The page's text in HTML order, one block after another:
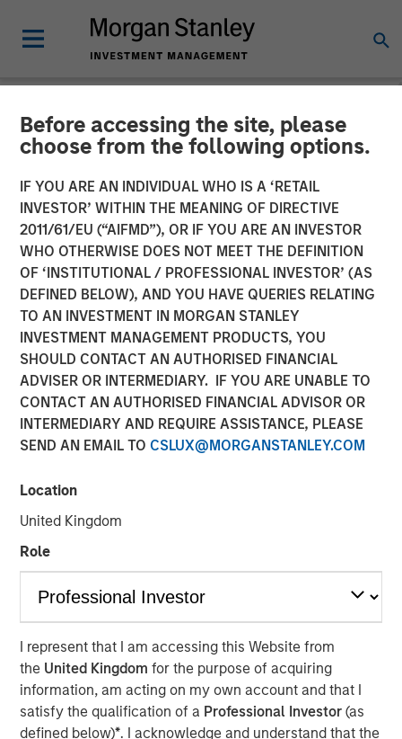
Before accessing the site, please
choose from the following options.
IF YOU ARE AN INDIVIDUAL WHO IS A ‘RETAIL
INVESTOR’ WITHIN THE MEANING OF DIRECTIVE
2011/61/EU (“AIFMD”), OR IF YOU ARE AN INVESTOR
WHO OTHERWISE DOES NOT MEET THE DEFINITION
OF ‘INSTITUTIONAL / PROFESSIONAL INVESTOR’ (AS
DEFINED BELOW), AND YOU HAVE QUERIES RELATING
TO AN INVESTMENT IN MORGAN STANLEY
INVESTMENT MANAGEMENT PRODUCTS, YOU
SHOULD CONTACT AN AUTHORISED FINANCIAL
ADVISER OR INTERMEDIARY. IF YOU ARE UNABLE TO
CONTACT AN AUTHORISED FINANCIAL ADVISOR OR
INTERMEDIARY AND REQUIRE ASSISTANCE, PLEASE
SEND AN EMAIL TO CSLUX@MORGANSTANLEY.COM
Location
United Kingdom
Role
I represent that I am accessing this Website from
the United Kingdomfor the purpose of acquiring
information, am acting on my own account and that I
satisfy the qualification of a Professional Investor(as
defined below)*. I acknowledge and understand that the
NEWSROOM
Morgan Stanley
Infrastructure Partners
Completes Investment in
StraitNZ
31 MARCH 2022
March 31, 2022 12:30 PM Eastern Daylight Time
NEW YORK--(
managed by Morgan Stanley Infrastructure Partners
Stanley Investment Management, announced today that
or the “Company”).
StraitNZ is a ferry and logistics operator that manages
multiple daily freight and passenger services across the
Cook Strait in New Zealand. StraitNZ is one of only two
Cook Strait ferry operators, connecting New Zealand’s
national highway system from the North Island, where